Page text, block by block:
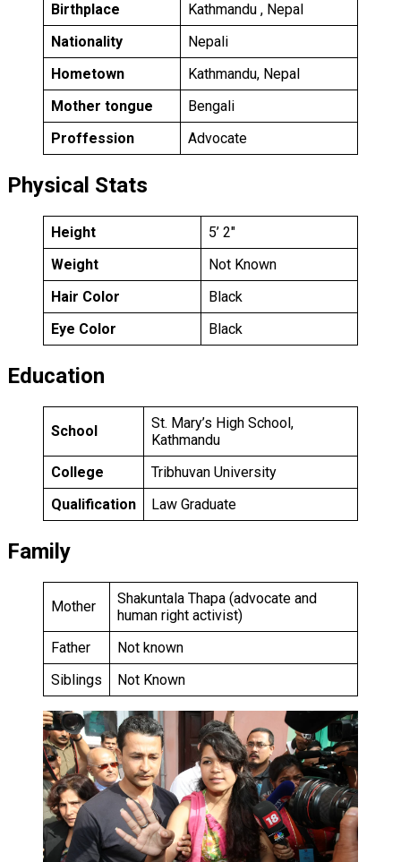
Birthplace
Kathmandu , Nepal
Nationality
Nepali
Hometown
Kathmandu, Nepal
Mother tongue
Bengali
Proffession
Advocate
Physical Stats
Height
5’ 2″
Weight
Not Known
Hair Color
Black
Eye Color
Black
Education
School
St. Mary’s High School,
Kathmandu
College
Tribhuvan University
Qualification
Law Graduate
Family
Mother
Shakuntala Thapa (advocate and
human right activist)
Father
Not known
Siblings
Not Known